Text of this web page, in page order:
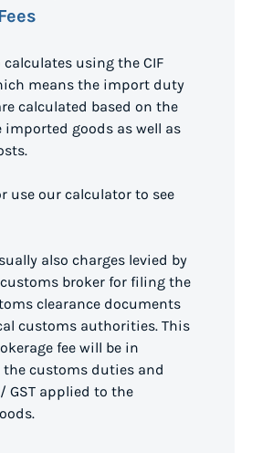
calculates using the CIF
means the import duty
calculated based on the
imported goods as well as
use our calculator to see
also charges levied by
broker for filing the
clearance documents
customs authorities. This
fee will be in
customs duties and
GST applied to the